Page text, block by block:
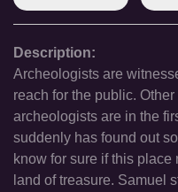
Description:
Archeologists are
reach for the public.
archeologists are in the
suddenly has found out
know for sure if this
land of treasure. Samuel